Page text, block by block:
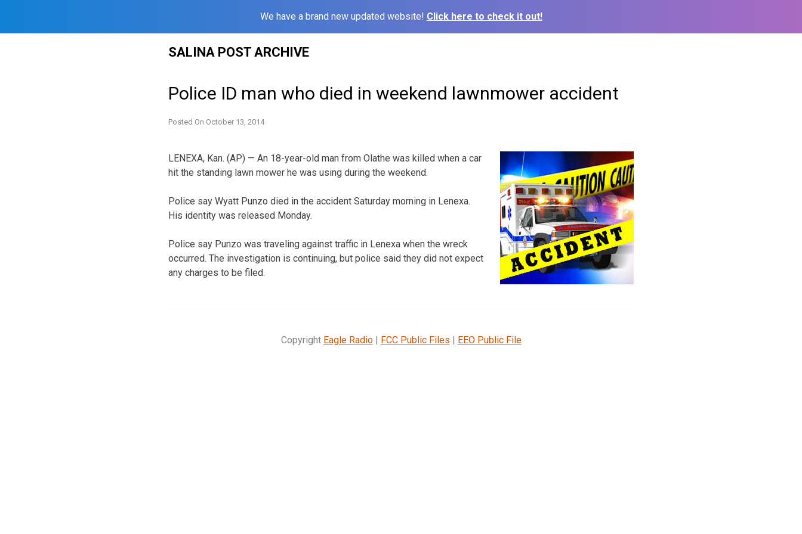
We have a brand new updated website! Click here to check it out!
SALINA POST ARCHIVE
Police ID man who died in weekend lawnmower accident
Posted On October 13, 2014
LENEXA, Kan. (AP) — An 18-year-old man from Olathe was killed when a car
hit the standing lawn mower he was using during the weekend.
Police say Wyatt Punzo died in the accident Saturday morning in Lenexa.
His identity was released Monday.
Police say Punzo was traveling against traffic in Lenexa when the wreck
occurred. The investigation is continuing, but police said they did not expect
any charges to be filed.
Copyright Eagle Radio| FCC Public Files | EEO Public File